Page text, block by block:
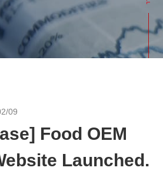
09
Food OEM
Launched.